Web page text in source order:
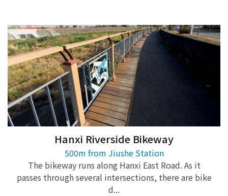
Hanxi Riverside Bikeway
500m from Jiushe Station
The bikeway runs along Hanxi East Road. As it
passes through several intersections, there are bike
d...